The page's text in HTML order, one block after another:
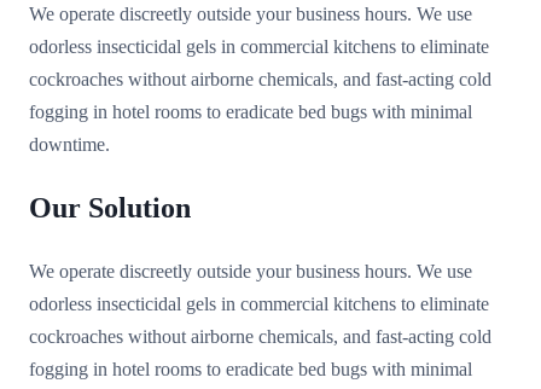
We operate discreetly outside your business hours. We use
odorless insecticidal gels in commercial kitchens to eliminate
cockroaches without airborne chemicals, and fast-acting cold
fogging in hotel rooms to eradicate bed bugs with minimal
downtime.
Our Solution
We operate discreetly outside your business hours. We use
odorless insecticidal gels in commercial kitchens to eliminate
cockroaches without airborne chemicals, and fast-acting cold
fogging in hotel rooms to eradicate bed bugs with minimal